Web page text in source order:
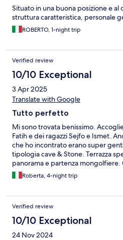
Situato in una buona posizione e
struttura caratteristica, personale
ROBERTO, 1-night trip
Verified review
10/10 Exceptional
3 Apr 2025
Translate with Google
Tutto perfetto
Mi sono trovata benissimo.
Fatih e dei ragazzi Sejfo e Ismet.
che ho incontrato erano super
tipologia cave & Stone. Terrazza
panorama e partenza
presto ❤️
Roberta, 4-night trip
Verified review
10/10 Exceptional
24 Nov 2024